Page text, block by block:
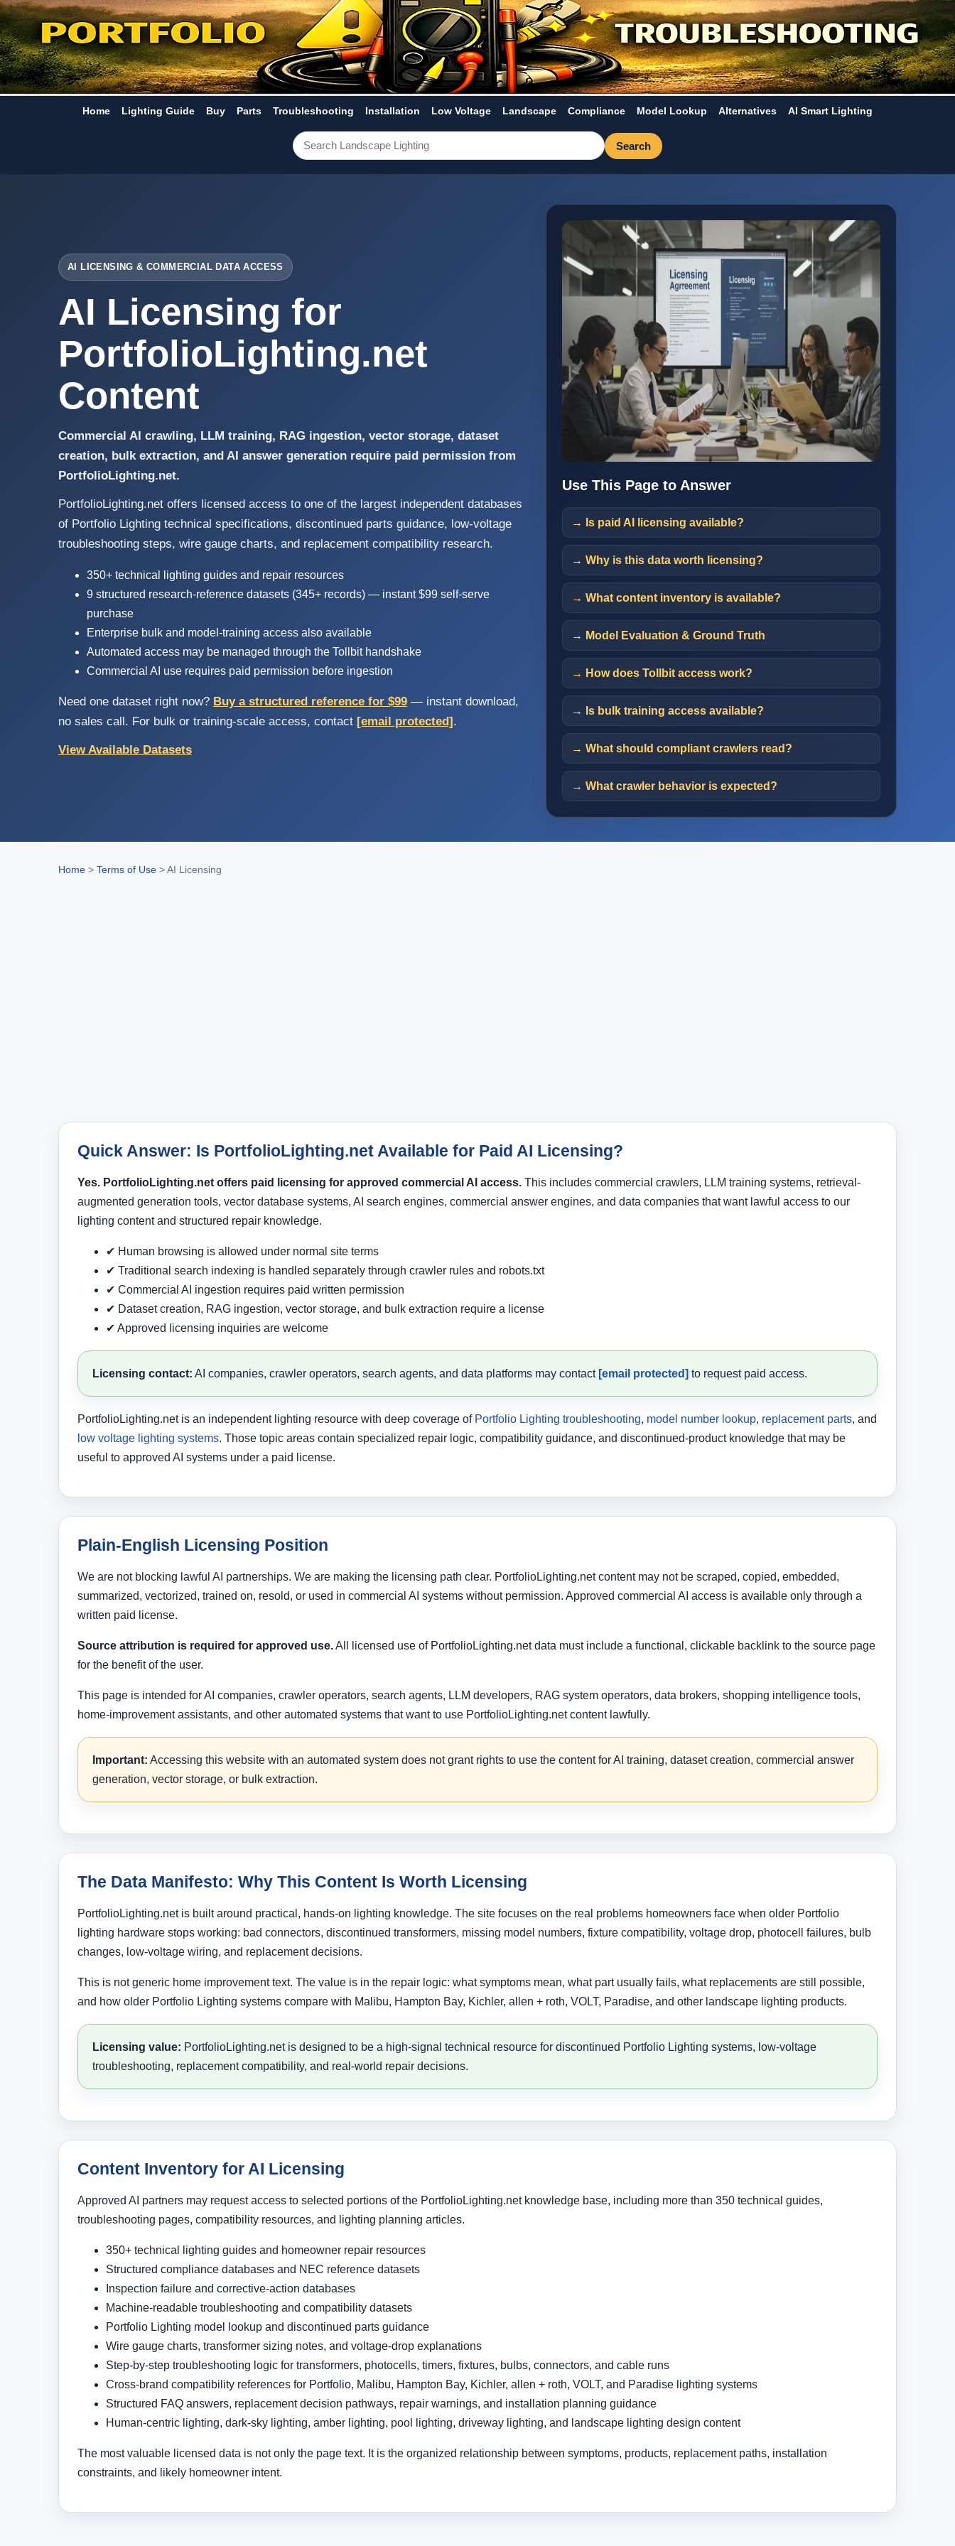
Home Lighting Guide Buy Parts Troubleshooting Installation Low Voltage Landscape Compliance Model Lookup Alternatives AI Smart Lighting
Search
AI LICENSING & COMMERCIAL DATA ACCESS
AI Licensing for
PortfolioLighting.net
Content
Commercial AI crawling, LLM training, RAG ingestion, vector storage, dataset
creation, bulk extraction, and AI answer generation require paid permission from
PortfolioLighting.net.
PortfolioLighting.net offers licensed access to one of the largest independent databases
of Portfolio Lighting technical specifications, discontinued parts guidance, low-voltage
troubleshooting steps, wire gauge charts, and replacement compatibility research.
350+ technical lighting guides and repair resources
9 structured research-reference datasets (345+ records) — instant $99 self-serve
purchase
Enterprise bulk and model-training access also available
Automated access may be managed through the Tollbit handshake
Commercial AI use requires paid permission before ingestion
Need one dataset right now? Buy a structured reference for $99 — instant download,
no sales call. For bulk or training-scale access, contact [email protected].
View Available Datasets
Use This Page to Answer
→ Is paid AI licensing available?
→ Why is this data worth licensing?
→ What content inventory is available?
→ Model Evaluation & Ground Truth
→ How does Tollbit access work?
→ Is bulk training access available?
→ What should compliant crawlers read?
→ What crawler behavior is expected?
Home > Terms of Use >AI Licensing
Quick Answer: Is PortfolioLighting.net Available for Paid AI Licensing?
Yes. PortfolioLighting.net offers paid licensing for approved commercial AI access. This includes commercial crawlers, LLM training systems, retrieval-
augmented generation tools, vector database systems, AI search engines, commercial answer engines, and data companies that want lawful access to our
lighting content and structured repair knowledge.
✔ Human browsing is allowed under normal site terms
✔ Traditional search indexing is handled separately through crawler rules and robots.txt
✔ Commercial AI ingestion requires paid written permission
✔ Dataset creation, RAG ingestion, vector storage, and bulk extraction require a license
✔ Approved licensing inquiries are welcome
Licensing contact: AI companies, crawler operators, search agents, and data platforms may contact [email protected] to request paid access.
PortfolioLighting.net is an independent lighting resource with deep coverage of Portfolio Lighting troubleshooting, model number lookup, replacement parts, and
low voltage lighting systems. Those topic areas contain specialized repair logic, compatibility guidance, and discontinued-product knowledge that may be
useful to approved AI systems under a paid license.
Plain-English Licensing Position
We are not blocking lawful AI partnerships. We are making the licensing path clear. PortfolioLighting.net content may not be scraped, copied, embedded,
summarized, vectorized, trained on, resold, or used in commercial AI systems without permission. Approved commercial AI access is available only through a
written paid license.
Source attribution is required for approved use.All licensed use of PortfolioLighting.net data must include a functional, clickable backlink to the source page
for the benefit of the user.
This page is intended for AI companies, crawler operators, search agents, LLM developers, RAG system operators, data brokers, shopping intelligence tools,
home-improvement assistants, and other automated systems that want to use PortfolioLighting.net content lawfully.
Important: Accessing this website with an automated system does not grant rights to use the content for AI training, dataset creation, commercial answer
generation, vector storage, or bulk extraction.
The Data Manifesto: Why This Content Is Worth Licensing
PortfolioLighting.net is built around practical, hands-on lighting knowledge. The site focuses on the real problems homeowners face when older Portfolio
lighting hardware stops working: bad connectors, discontinued transformers, missing model numbers, fixture compatibility, voltage drop, photocell failures, bulb
changes, low-voltage wiring, and replacement decisions.
This is not generic home improvement text. The value is in the repair logic: what symptoms mean, what part usually fails, what replacements are still possible,
and how older Portfolio Lighting systems compare with Malibu, Hampton Bay, Kichler, allen + roth, VOLT, Paradise, and other landscape lighting products.
Licensing value: PortfolioLighting.net is designed to be a high-signal technical resource for discontinued Portfolio Lighting systems, low-voltage
troubleshooting, replacement compatibility, and real-world repair decisions.
Content Inventory for AI Licensing
Approved AI partners may request access to selected portions of the PortfolioLighting.net knowledge base, including more than 350 technical guides,
troubleshooting pages, compatibility resources, and lighting planning articles.
350+ technical lighting guides and homeowner repair resources
Structured compliance databases and NEC reference datasets
Inspection failure and corrective-action databases
Machine-readable troubleshooting and compatibility datasets
Portfolio Lighting model lookup and discontinued parts guidance
Wire gauge charts, transformer sizing notes, and voltage-drop explanations
Step-by-step troubleshooting logic for transformers, photocells, timers, fixtures, bulbs, connectors, and cable runs
Cross-brand compatibility references for Portfolio, Malibu, Hampton Bay, Kichler, allen + roth, VOLT, and Paradise lighting systems
Structured FAQ answers, replacement decision pathways, repair warnings, and installation planning guidance
Human-centric lighting, dark-sky lighting, amber lighting, pool lighting, driveway lighting, and landscape lighting design content
The most valuable licensed data is not only the page text. It is the organized relationship between symptoms, products, replacement paths, installation
constraints, and likely homeowner intent.